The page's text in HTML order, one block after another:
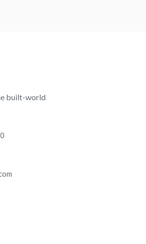
built-world